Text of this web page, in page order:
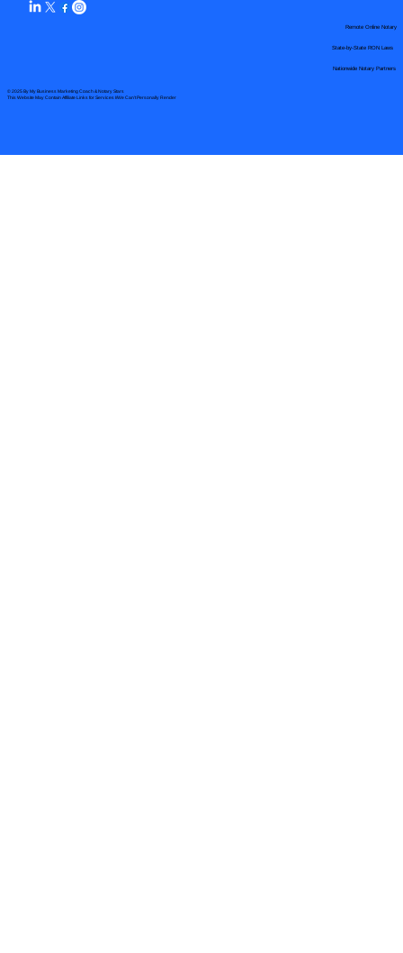
© 2025 By My Business Marketing Coach& Notary Stars
This Website May Contain Affiliate Links for Services I/We Can't Personally Render
Nationwide Notary Partners
Remote Online Notary
State-by-State RON Laws